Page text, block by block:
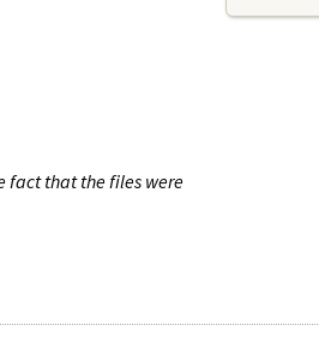
fact that the files were